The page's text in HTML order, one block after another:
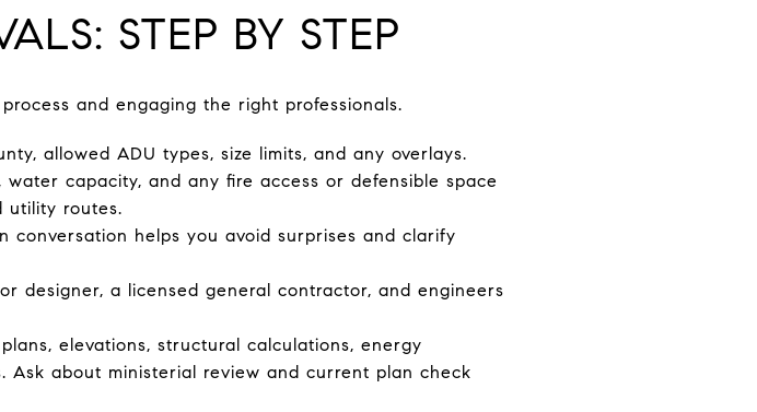
STEP BY STEP
and engaging the right professionals.
allowed ADU types, size limits, and any overlays.
capacity, and any fire access or defensible space
utility routes.
conversation helps you avoid surprises and clarify
designer, a licensed general contractor, and engineers
elevations, structural calculations, energy
Ask about ministerial review and current plan check